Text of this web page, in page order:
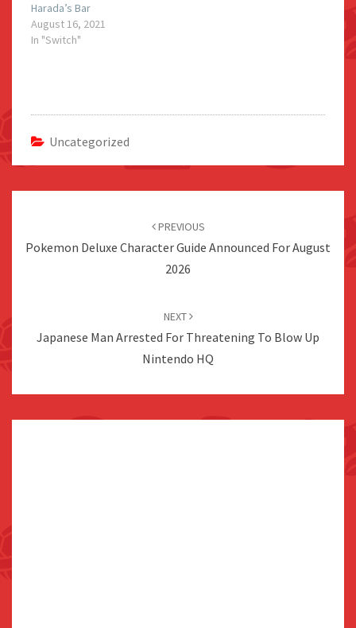
Harada’s Bar
August 16, 2021
In "Switch"
Uncategorized
PREVIOUS
Pokemon Deluxe Character Guide Announced For August
2026
NEXT
Japanese Man Arrested For Threatening To Blow Up
Nintendo HQ